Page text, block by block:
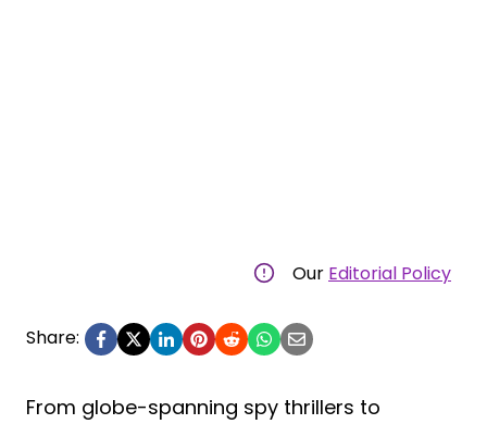
Our Editorial Policy
Share:
From globe-spanning spy thrillers to